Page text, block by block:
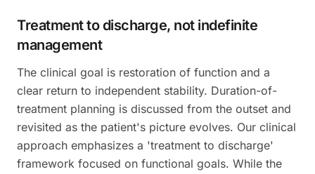
Treatment to discharge, not indefinite
management
The clinical goal is restoration of function and a
clear return to independent stability. Duration-of-
treatment planning is discussed from the outset and
revisited as the patient's picture evolves. Our clinical
approach emphasizes a 'treatment to discharge'
framework focused on functional goals. While the